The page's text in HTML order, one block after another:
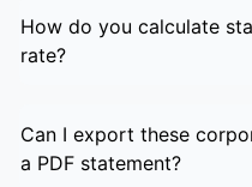
How do you calculate
rate?
Can I export these
a PDF statement?